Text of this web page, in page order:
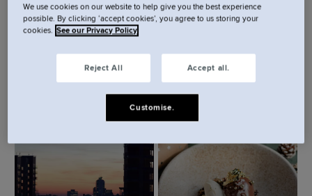
Summer in the City:
My Global Studio: Logging
on from Locke with Aiden
Ryan.
We use cookies on our website to help give you the best experience
possible. By clicking ‘accept cookies’, you agree to us storing your
cookies. See our Privacy Policy
Reject All Accept all.
Customise.